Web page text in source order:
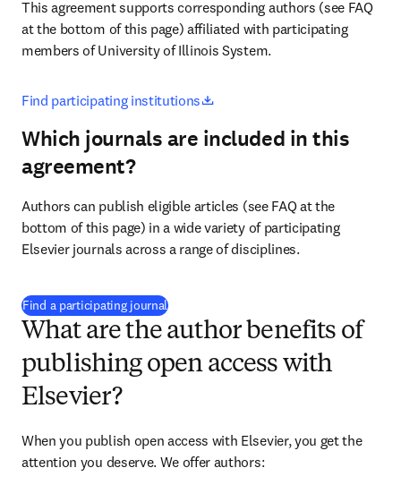
This agreement supports corresponding authors (see FAQ
at the bottom of this page) affiliated with participating
members of University of Illinois System.
Find participating institutions
Which journals are included in this
agreement?
Authors can publish eligible articles (see FAQ at the
bottom of this page) in a wide variety of participating
Elsevier journals across a range of disciplines.
Find a participating journal(
What are the author benefits of
publishing open access with
Elsevier?
When you publish open access with Elsevier, you get the
attention you deserve. We offer authors: